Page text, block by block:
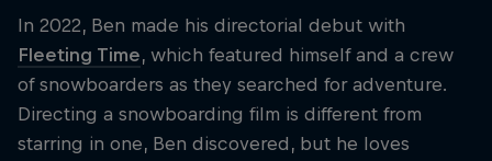
In 2022, Ben made his directorial debut with
Fleeting Time, which featured himself and a crew
of snowboarders as they searched for adventure.
Directing a snowboarding film is different from
starring in one, Ben discovered, but he loves